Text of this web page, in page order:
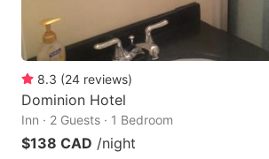
8.3 (24 reviews)
Dominion Hotel
Inn · 2 Guests · 1 Bedroom
$138 CAD /night